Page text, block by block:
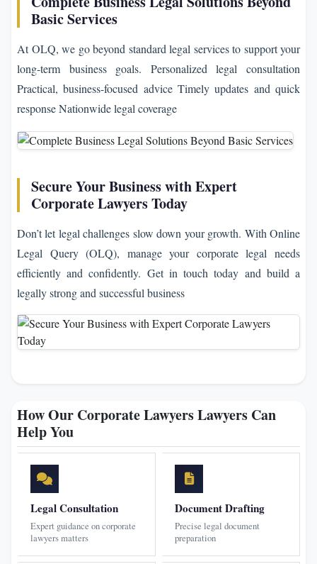
Basic Services
At OLQ, we go beyond standard legal services to support your
long-term business goals. Personalized legal consultation
Practical, business-focused advice Timely updates and quick
response Nationwide legal coverage
Secure Your Business with Expert
Corporate Lawyers Today
Don’t let legal challenges slow down your growth. With Online
Legal Query (OLQ), manage your corporate legal needs
efficiently and confidently. Get in touch today and build a
legally strong and successful business
How Our Corporate Lawyers Lawyers Can
Help You
Legal Consultation
Expert guidance on corporate
lawyers matters
Document Drafting
Precise legal document
preparation